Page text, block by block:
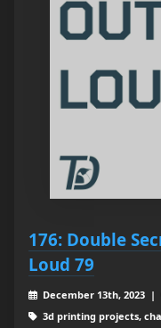
176: Double
Loud 79
December 13th, 2023 |
3d printing projects,